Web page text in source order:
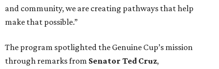
and community, we are creating pathways that help
make that possible.”
The program spotlighted the Genuine Cup’s mission
through remarks from Senator Ted Cruz,